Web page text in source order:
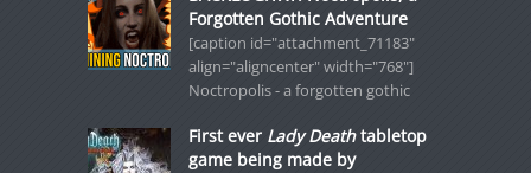
Forgotten Gothic Adventure
[caption id="attachment_71183"
align="aligncenter" width="768"]
Noctropolis - a forgotten gothic
First ever Lady Deathtabletop
game being made by